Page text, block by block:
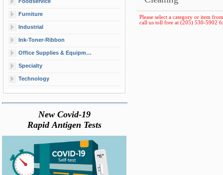
Furniture
Industrial
Ink-Toner-Ribbon
Office Supplies & Equipment
Specialty
Technology
New Covid-19
Rapid Antigen Tests
Please select a category or item
call us toll free at (205) 530-5902